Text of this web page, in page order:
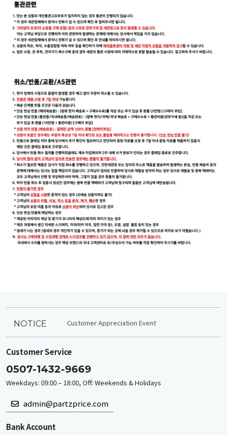
NOTICE Customer Appreciation Event
Customer Service
0507-1432-9669
Weekdays: 09:00 – 18:00, Off: Weekends & Holidays
admin@partzprice.com
Bank Account